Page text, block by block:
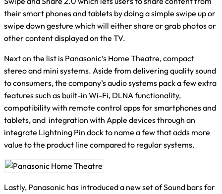
their smart phones and tablets by doing a simple swipe up or
swipe down gesture which will either share or grab photos or
other content displayed on the TV.
Next on the list is Panasonic’s Home Theatre, compact
stereo and mini systems. Aside from delivering quality sound
to consumers, the company’s audio systems pack a few extra
features such as built-in Wi-Fi, DLNA functionality,
compatibility with remote control apps for smartphones and
tablets, and integration with Apple devices through an
integrate Lightning Pin dock to name a few that adds more
value to the product line compared to regular systems.
Lastly, Panasonic has introduced a new set of Sound bars for